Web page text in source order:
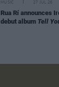
MUSIC 27 JUL 26
Rua Rí announces
debut album Tell